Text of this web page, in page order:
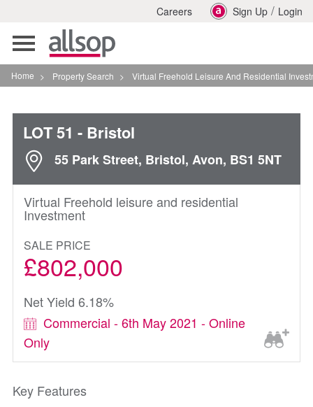
Careers Sign Up / Login
Toggle
navigation
Home > Property Search > Virtual Freehold Leisure And Residential Investment In
LOT 51 - Bristol
55 Park Street, Bristol, Avon, BS1 5NT
Virtual Freehold leisure and residential
Investment
SALE PRICE
£802,000
Net Yield 6.18%
Commercial - 6th May 2021 - Online
Only
Key Features